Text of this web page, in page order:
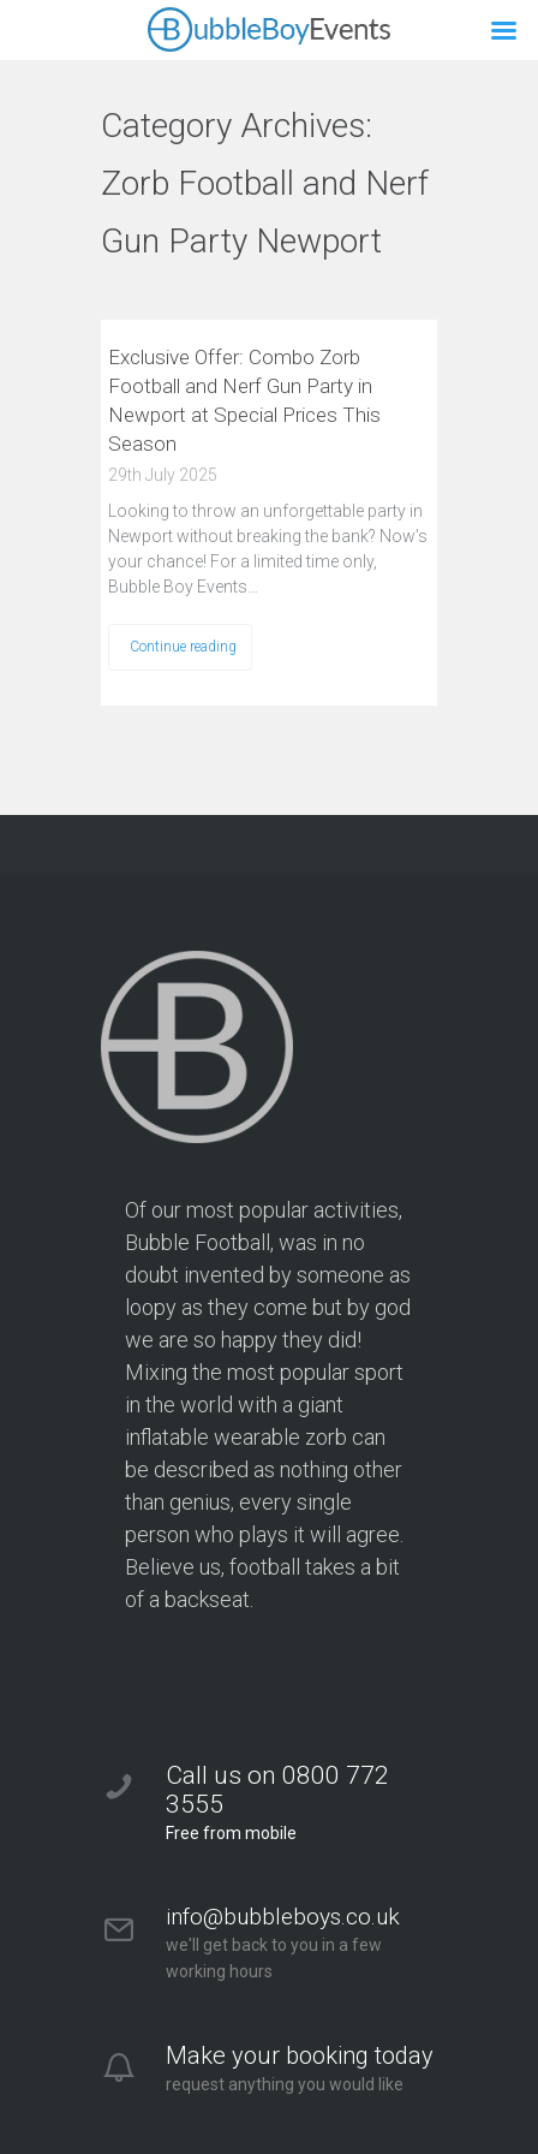
Category Archives:
Zorb Football and Nerf
Gun Party Newport
Exclusive Offer: Combo Zorb
Football and Nerf Gun Party in
Newport at Special Prices This
Season
29th July 2025
Looking to throw an unforgettable party in
Newport without breaking the bank? Now’s
your chance! For a limited time only,
Bubble Boy Events…
Continue reading
Of our most popular activities,
Bubble Football, was in no
doubt invented by someone as
loopy as they come but by god
we are so happy they did!
Mixing the most popular sport
in the world with a giant
inflatable wearable zorb can
be described as nothing other
than genius, every single
person who plays it will agree.
Believe us, football takes a bit
of a backseat.
Call us on 0800 772
3555
Free from mobile
info@bubbleboys.co.uk
we'll get back to you in a few
working hours
Make your booking today
request anything you would like